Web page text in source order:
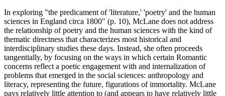
In exploring "the predicament of 'literature,' 'poetry' and the human
sciences in England circa 1800" (p. 10), McLane does not address
the relationship of poetry and the human sciences with the kind of
thematic directness that characterizes most historical and
interdisciplinary studies these days. Instead, she often proceeds
tangentially, by focusing on the ways in which certain Romantic
concerns reflect a poetic engagement with and internalization of
problems that emerged in the social sciences: anthropology and
literacy, representing the future, figurations of immortality. McLane
pays relatively little attention to (and appears to have relatively little